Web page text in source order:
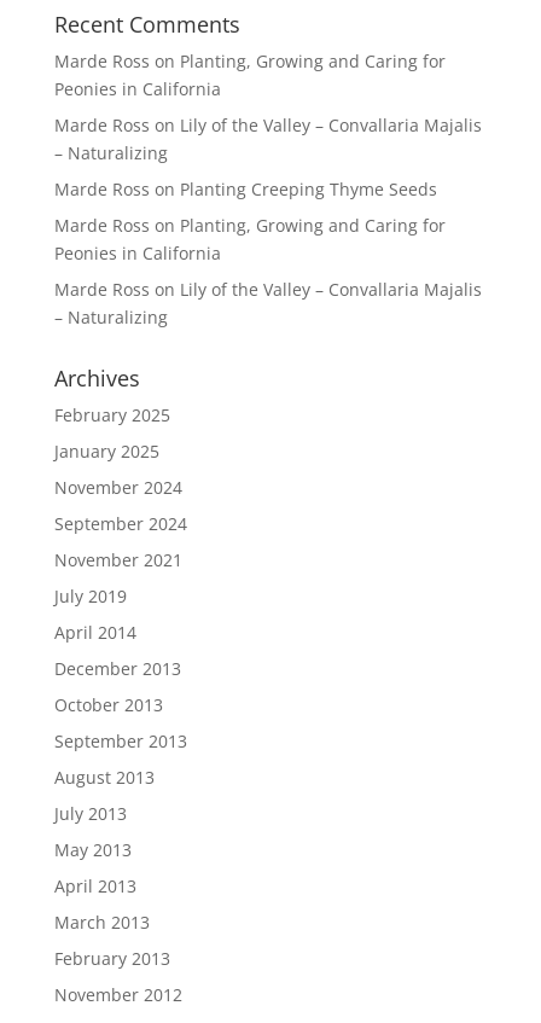
Recent Comments
Marde Ross on Planting, Growing and Caring for
Peonies in California
Marde Ross on Lily of the Valley – Convallaria Majalis
– Naturalizing
Marde Ross on Planting Creeping Thyme Seeds
Marde Ross on Planting, Growing and Caring for
Peonies in California
Marde Ross on Lily of the Valley – Convallaria Majalis
– Naturalizing
Archives
February 2025
January 2025
November 2024
September 2024
November 2021
July 2019
April 2014
December 2013
October 2013
September 2013
August 2013
July 2013
May 2013
April 2013
March 2013
February 2013
November 2012